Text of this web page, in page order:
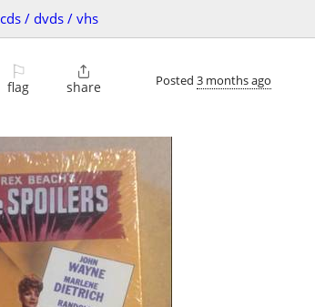
cds / dvds / vhs
⚐
flag

share Posted 3 months ago